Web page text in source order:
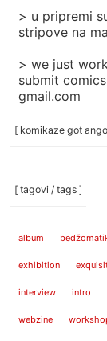
> u pripremi
stripove na
> we just
submit
gmail.com
[ komikaze got
[ tagovi / tags ]
album
exhibition
interview intro
webzine